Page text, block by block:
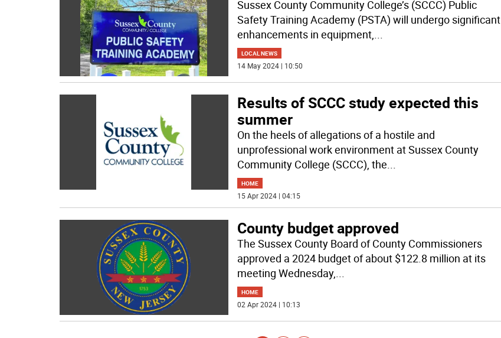
Sussex County Community College’s (SCCC) Public
Safety Training Academy (PSTA) will undergo significant
enhancements in equipment,...
LOCAL NEWS
14 May 2024 | 10:50
Results of SCCC study expected this
summer
On the heels of allegations of a hostile and
unprofessional work environment at Sussex County
Community College (SCCC), the...
HOME
15 Apr 2024 | 04:15
County budget approved
The Sussex County Board of County Commissioners
approved a 2024 budget of about $122.8 million at its
meeting Wednesday,...
HOME
02 Apr 2024 | 10:13